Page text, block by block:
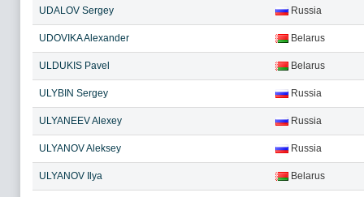
UDALOV Sergey Russia
UDOVIKA Alexander Belarus
ULDUKIS Pavel Belarus
ULYBIN Sergey Russia
ULYANEEV Alexey Russia
ULYANOV Aleksey Russia
ULYANOV Ilya Belarus